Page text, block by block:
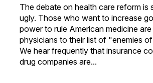
The debate on health care reform is
ugly. Those who want to increase
power to rule American medicine
physicians to their list of "enemies
We hear frequently that insurance
drug companies are...